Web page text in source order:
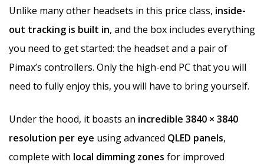
Unlike many other headsets in this price class, inside-
out tracking is built in, and the box includes everything
you need to get started: the headset and a pair of
Pimax’s controllers. Only the high-end PC that you will
need to fully enjoy this, you will have to bring yourself.
Under the hood, it boasts an incredible 3840 × 3840
resolution per eye using advanced QLED panels,
complete with local dimming zones for improved